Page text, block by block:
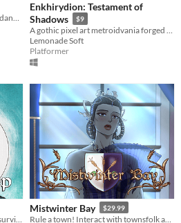
Sister's last wish led you to mortal danger, but these two strangers might be enough to keep you safe, warm, and loved.
Enkhirydion: Testament of
Shadows
$9
Lemonade Soft
Platformer
Mistwinter Bay $29.99